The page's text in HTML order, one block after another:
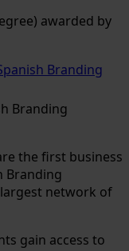
awarded by
Branding
Branding
the first business
Branding
largest network of
gain access to